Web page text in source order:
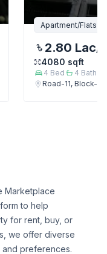
Apartment/Flats
2.80 Lac/
4080 sqft
4 Bed 4 Bath
Road-11, Block-K,
Marketplace
to help
for rent, buy, or
we offer diverse
preferences.